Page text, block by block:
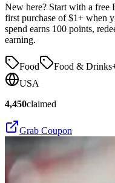
New here? Start with a free
first purchase of $1+ when
spend earns 100 points,
earning.
Food Food & Drinks
USA
4,450claimed
Grab Coupon